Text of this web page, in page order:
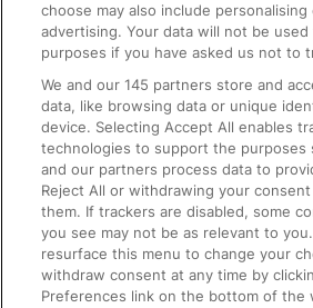
On the Train
Accessible Train Travel and
Train Travel with Bicycles
Train Travel with Pets
Train Travel with Children
Food and Drink
choose may also include
advertising. Your data will not be
purposes if you have asked us not to
We and our145 partners store and
data, like browsing data or unique
device. Selecting Accept All enables
technologies to support the purposes
and our partners process data to
Reject All or withdrawing your
them. If trackers are disabled, some
you see may not be as relevant to
resurface this menu to change your
withdraw consent at any time by
Preferences link on the bottom of the